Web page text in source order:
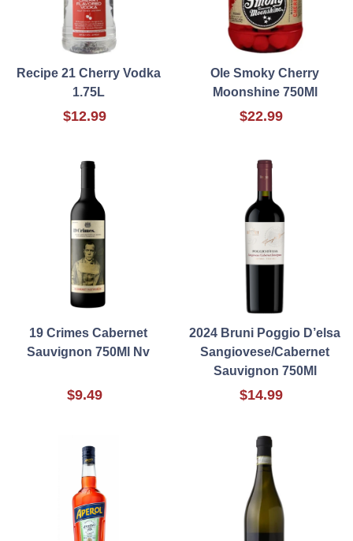
Recipe 21 Cherry Vodka
1.75L
$12.99
Ole Smoky Cherry
Moonshine 750Ml
$22.99
19 Crimes Cabernet
Sauvignon 750Ml Nv
$9.49
2024 Bruni Poggio D’elsa
Sangiovese/Cabernet
Sauvignon 750Ml
$14.99